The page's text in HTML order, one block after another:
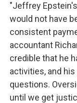
"Jeffrey
would not have
consistent
accountant
credible that he
activities, and
questions.
until we get